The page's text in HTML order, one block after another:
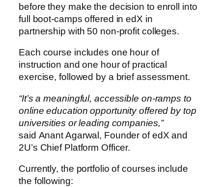
before they make the decision to enroll into
full boot-camps offered in edX in
partnership with 50 non-profit colleges.
Each course includes one hour of
instruction and one hour of practical
exercise, followed by a brief assessment.
“It’s a meaningful, accessible on-ramps to
online education opportunity offered by top
universities or leading companies,”
said Anant Agarwal, Founder of edX and
2U’s Chief Platform Officer.
Currently, the portfolio of courses include
the following: